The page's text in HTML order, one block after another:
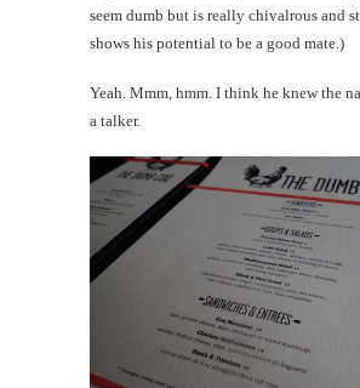
seem dumb but is really chivalrous and
shows his potential to be a good mate.)
Yeah. Mmm, hmm. I think he knew the
a talker.